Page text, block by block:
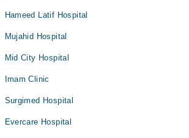
Hameed Latif Hospital
Mujahid Hospital
Mid City Hospital
Imam Clinic
Surgimed Hospital
Evercare Hospital